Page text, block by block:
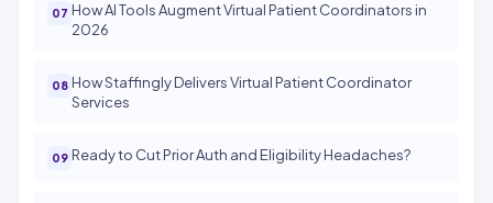
How AI Tools Augment Virtual Patient Coordinators in
2026
How Staffingly Delivers Virtual Patient Coordinator
Services
Ready to Cut Prior Auth and Eligibility Headaches?